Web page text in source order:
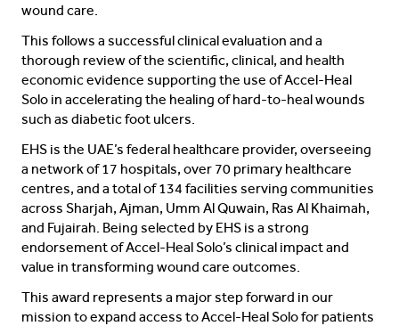
wound care.
This follows a successful clinical evaluation and a
thorough review of the scientific, clinical, and health
economic evidence supporting the use of Accel-Heal
Solo in accelerating the healing of hard-to-heal wounds
such as diabetic foot ulcers.
EHS is the UAE’s federal healthcare provider, overseeing
a network of 17 hospitals, over 70 primary healthcare
centres, and a total of 134 facilities serving communities
across Sharjah, Ajman, Umm Al Quwain, Ras Al Khaimah,
and Fujairah. Being selected by EHS is a strong
endorsement of Accel-Heal Solo’s clinical impact and
value in transforming wound care outcomes.
This award represents a major step forward in our
mission to expand access to Accel-Heal Solo for patients